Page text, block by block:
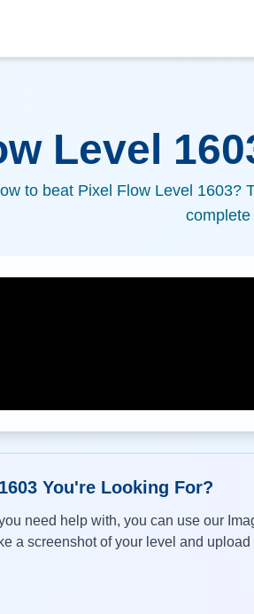
Level
to beat Pixel Flow Level 1603?
1603 You're Looking For?
need help with, you can use our
a screenshot of your level and upload